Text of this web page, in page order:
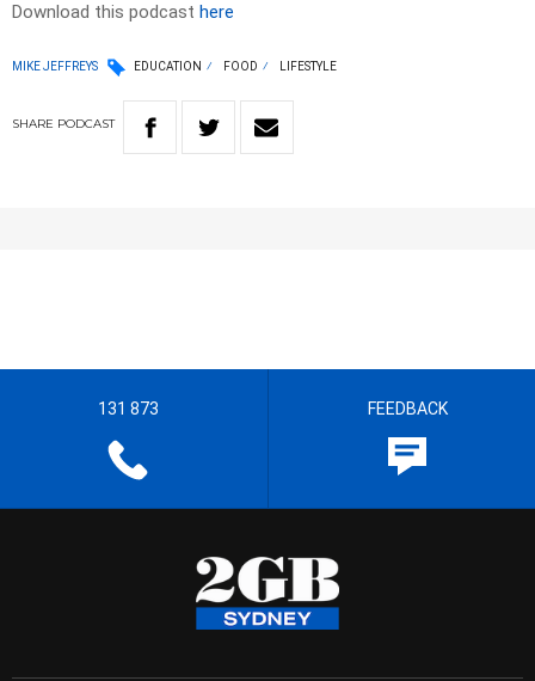
Download this podcast here
MIKE JEFFREYS EDUCATION FOOD LIFESTYLE
SHARE PODCAST
131 873 FEEDBACK